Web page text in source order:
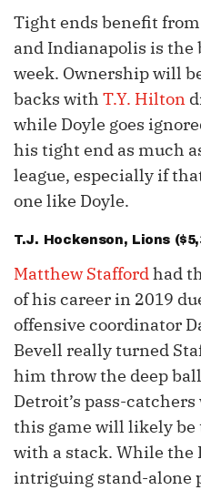
Tight ends benefit
and Indianapolis is the
week. Ownership will
backs with T.Y. Hilton
while Doyle goes
his tight end as much
league, especially if
one like Doyle.
T.J. Hockenson, Lions
Matthew Staffordhad
of his career in 2019
offensive coordinator
Bevell really turned
him throw the deep
Detroit’s pass-
this game will likely be
with a stack. While the
intriguing stand-alone